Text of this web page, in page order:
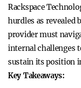
Rackspace
hurdles as revealed
provider must
internal challenges
sustain its position
Key Takeaways: